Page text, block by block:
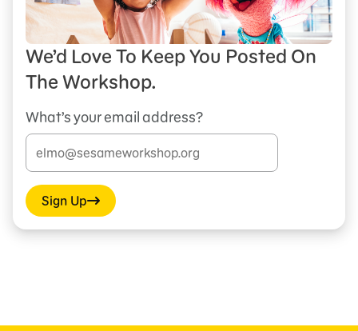
We’d Love To Keep You Posted On
The Workshop.
What’s your email address?
Sign Up